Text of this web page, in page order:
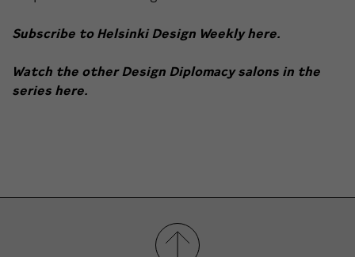
Subscribe to Helsinki Design Weeklyhere.
Watch the other Design Diplomacy salons in the
series here.